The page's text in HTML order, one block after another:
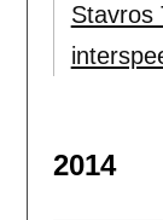
Stavros
2014